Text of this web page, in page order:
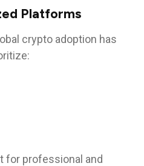
Platforms
crypto adoption has
for professional and